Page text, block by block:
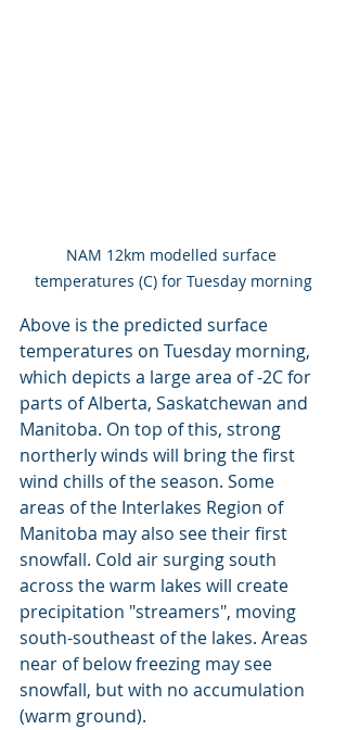
NAM 12km modelled surface
temperatures (C) for Tuesday morning
Above is the predicted surface
temperatures on Tuesday morning,
which depicts a large area of -2C for
parts of Alberta, Saskatchewan and
Manitoba. On top of this, strong
northerly winds will bring the first
wind chills of the season. Some
areas of the Interlakes Region of
Manitoba may also see their first
snowfall. Cold air surging south
across the warm lakes will create
precipitation "streamers", moving
south-southeast of the lakes. Areas
near of below freezing may see
snowfall, but with no accumulation
(warm ground).